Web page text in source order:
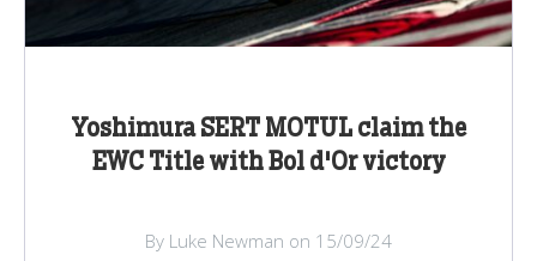
Yoshimura SERT MOTUL claim the
EWC Title with Bol d'Or victory
By Luke Newman on 15/09/24